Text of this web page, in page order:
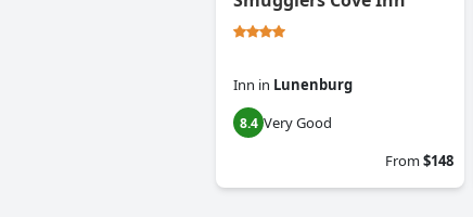
Inn in Lunenburg
8.4 Very Good
From$148